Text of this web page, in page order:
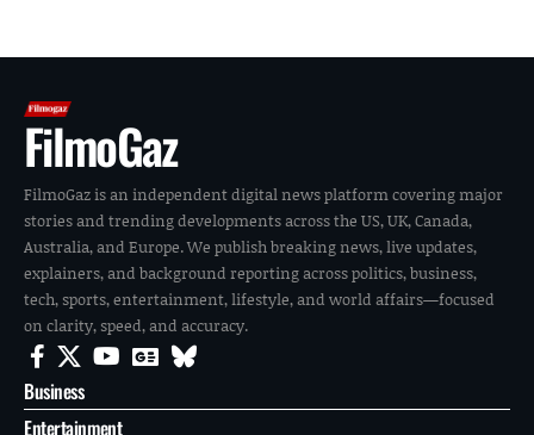
FilmoGaz
FilmoGaz is an independent digital news platform covering major
stories and trending developments across the US, UK, Canada,
Australia, and Europe. We publish breaking news, live updates,
explainers, and background reporting across politics, business,
tech, sports, entertainment, lifestyle, and world affairs—focused
on clarity, speed, and accuracy.
Business
Entertainment